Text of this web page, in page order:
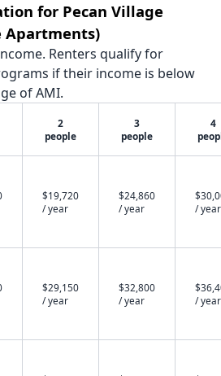
for Pecan Village
Apartments)
Renters qualify for
if their income is below
of AMI.
2
people
3
people
4
$19,720
/ year
$24,860
/ year
/ year
$29,150
/ year
$32,800
/ year
/ year